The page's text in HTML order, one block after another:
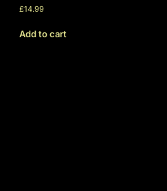
£14.99
Add to cart